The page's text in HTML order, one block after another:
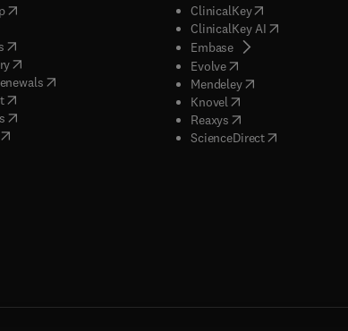
( opens in new tab/window
in new tab/window
( opens in new tab/window
(opens in new tab/window
( opens in new tab/window
)
( opens in new tab/window
( opens in new tab/window
ClinicalKey(opens in new
ClinicalKey AI( opens in new
Embase( opens in new tab/
Evolve( opens in new tab/
Mendeley( opens in new tab/
Knovel opens in new tab/
Reaxys opens in new tab/
ScienceDirect( opens in new